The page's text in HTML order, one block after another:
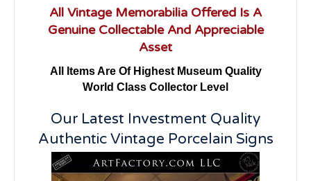
All Vintage Memorabilia Offered Is A
Genuine Collectable And Appreciable
Asset
All Items Are Of Highest Museum Quality
World Class Collector Level
Our Latest Investment Quality
Authentic Vintage Porcelain Signs